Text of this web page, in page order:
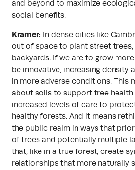
and beyond to maximize
social benefits.
Kramer: In dense cities like
out of space to plant street trees,
backyards. If we are to grow
be innovative, increasing density
in more adverse conditions. This
about soils to support tree health
increased levels of care to
healthy forests. And it means
the public realm in ways that
of trees and potentially multiple
that, like in a true forest, create
relationships that more naturally